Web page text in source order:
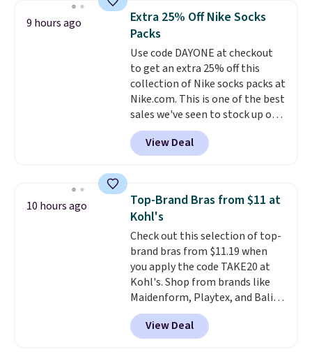
Need a smaller unit? Check out
this Frigidaire 5,000 BTU
Window AC for $149.99. Sign into
an Amazon Prime account for
free shipping. Otherwise, it adds
$6.
9 hours ago
Extra 25% Off Nike Socks
Packs
Use code DAYONE at checkout
to get an extra 25% off this
collection of Nike socks packs at
Nike.com. This is one of the best
sales we've seen to stock up or
grab a few pairs to gift,
especially before school starts.
The pictured pack of Nike
originally $28, drops to $20.23
with code DAYONE.I absolutely
love socks like this that include
arch-band support on the
bottom. They're perfect for
when you're on your feet for
hours.Seven colors packs are
available. Shipping adds $8 or is
free on orders over $50. We
suggest checking out the larger
View Deal
10 hours ago
Top-Brand Bras from $11 at
Kohl's
Check out this selection of top-
brand bras from $11.19 when
you apply the code TAKE20 at
Kohl's. Shop from brands like
Maidenform, Playtex, and Bali.
We found this Bali Comfort
Revolution Seamless Bra drops
from $19 to $13.99 to $11.19
View Deal